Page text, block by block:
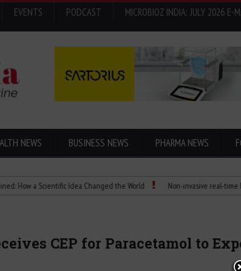
EVENTS PODCAST MICROBIOZ INDIA: JULY 2026 E-
NEWS BUSINESS NEWS PHARMA NEWS
a Scientific Idea Changed the World Non-invasive real-time liquid
CEP for Paracetamol to